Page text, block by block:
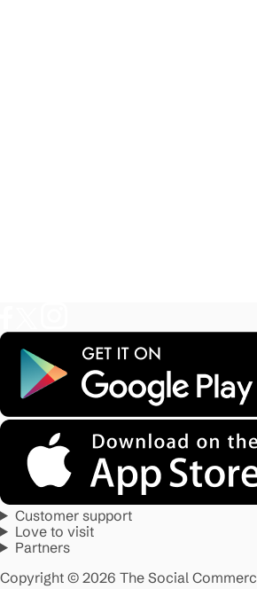
Customer support
Love to visit
Partners
Copyright © 2026 The Social